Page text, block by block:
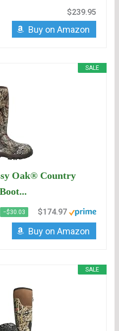
$239.95
Buy on Amazon
SALE
Oak® Country
−$30.03 $174.97
Buy on Amazon
SALE